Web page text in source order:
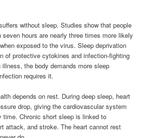
without sleep. Studies show that people
hours are nearly three times more likely
exposed to the virus. Sleep deprivation
of protective cytokines and infection-fighting
illness, the body demands more sleep
requires it.
depends on rest. During deep sleep, heart
drop, giving the cardiovascular system
time. Chronic short sleep is linked to
attack, and stroke. The heart cannot rest